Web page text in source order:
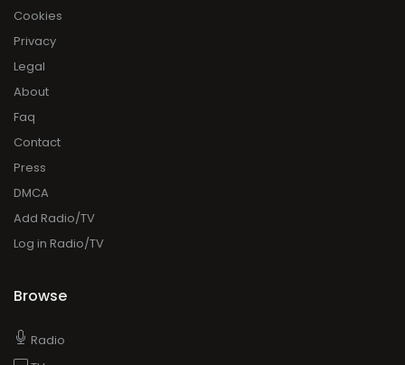
Cookies
Privacy
Legal
About
Faq
Contact
Press
DMCA
Add Radio/TV
Log in Radio/TV
Browse
Radio